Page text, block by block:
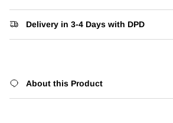
Delivery in 3-4 Days with DPD
About this Product